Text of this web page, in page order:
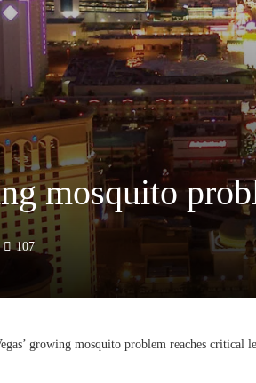
mosquito
107
growing mosquito problem reaches critical